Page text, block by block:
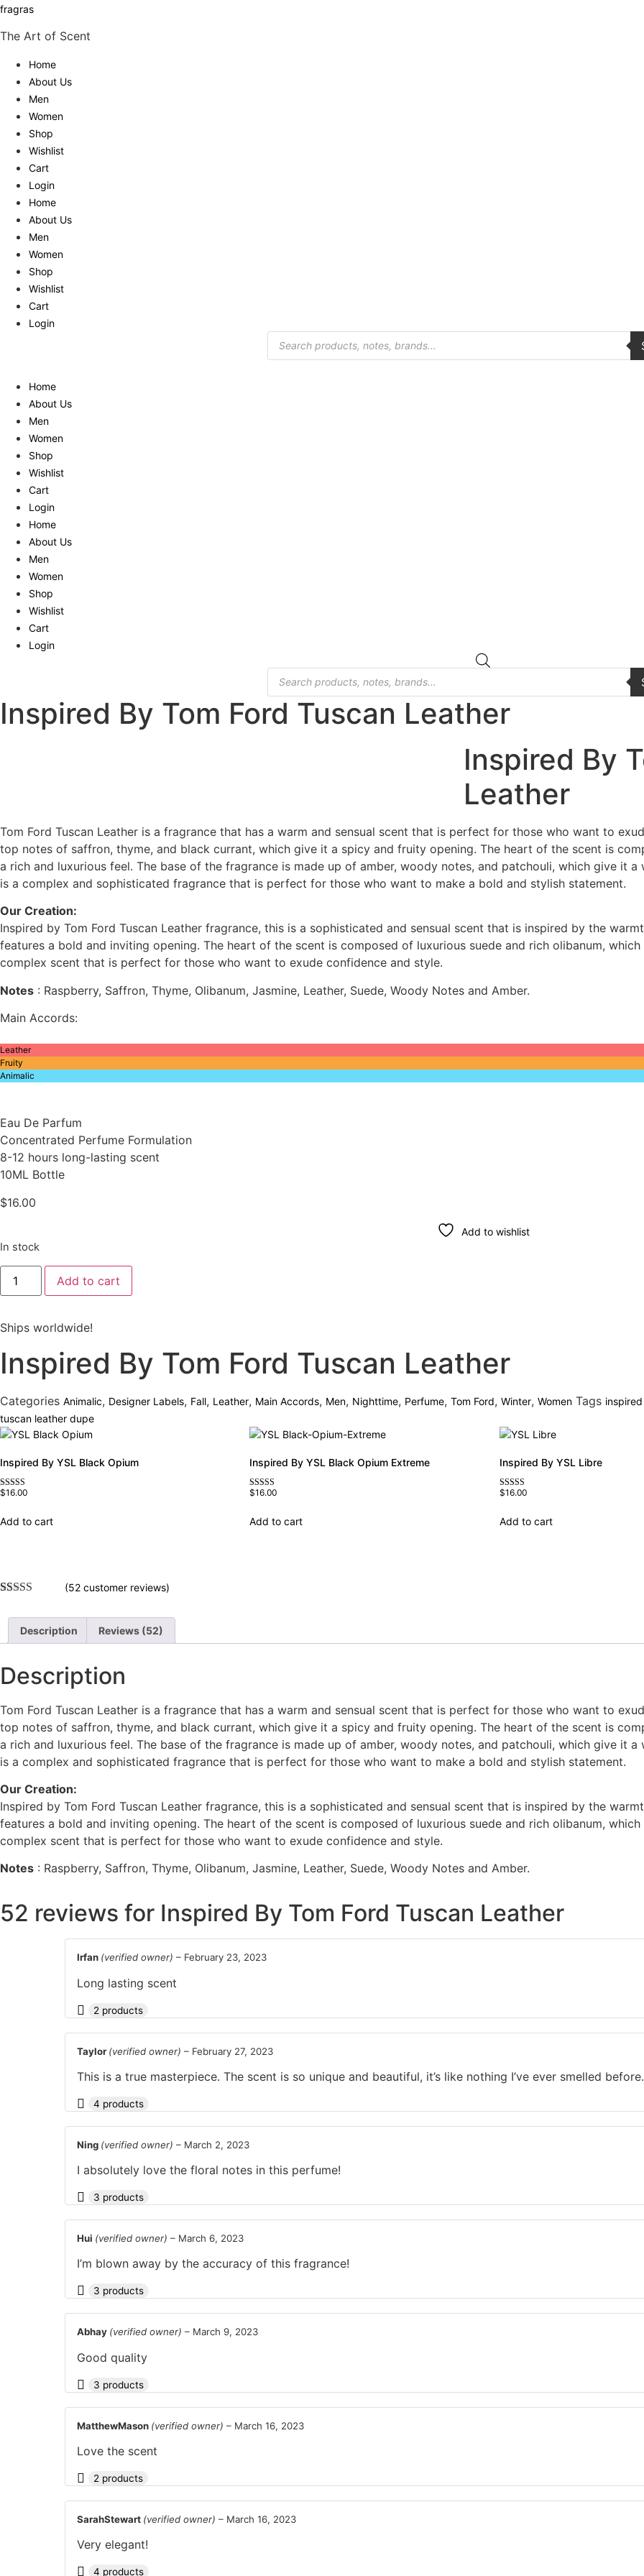
fragras
The Art of Scent
Home
About Us
Men
Women
Shop
Wishlist
Cart
Login
Home
About Us
Men
Women
Shop
Wishlist
Cart
Login
Products
search
Home
About Us
Men
Women
Shop
Wishlist
Cart
Login
Home
About Us
Men
Women
Shop
Wishlist
Cart
Login
Products
search
Inspired By Tom Ford Tuscan Leather
Inspired By
Leather
Tom Ford Tuscan Leather is a fragrance that has a warm and sensual scent that is perfect for those who want to
top notes of saffron, thyme, and black currant, which give it a spicy and fruity opening. The heart of the scent is
a rich and luxurious feel. The base of the fragrance is made up of amber, woody notes, and patchouli, which give it a
is a complex and sophisticated fragrance that is perfect for those who want to make a bold and stylish statement.
Our Creation:
Inspired by Tom Ford Tuscan Leather fragrance, this is a sophisticated and sensual scent that is inspired by the
features a bold and inviting opening. The heart of the scent is composed of luxurious suede and rich olibanum,
complex scent that is perfect for those who want to exude confidence and style.
Notes : Raspberry, Saffron, Thyme, Olibanum, Jasmine, Leather, Suede, Woody Notes and Amber.
Main Accords:
Leather
Fruity
Animalic
Eau De Parfum
Concentrated Perfume Formulation
8-12 hours long-lasting scent
10ML Bottle
$16.00
Add to wishlist
In stock
Inspired
Tom
Leather
quantity
Add to cart
Ships worldwide!
Inspired By Tom Ford Tuscan Leather
Categories Animalic, Designer Labels, Fall, Leather, Main Accords, Men, Nighttime, Perfume, Tom Ford, Winter, Women Tags
tuscan leather dupe
Inspired By YSL Black Opium
Rated
$16.00
Add to cart
Inspired By YSL Black Opium Extreme
Rated
$16.00
Add to cart
Inspired By YSL Libre
Rated
$16.00
Add to cart
out of 5
based on
customer
(52 customer reviews)
Description Reviews (52)
Description
Tom Ford Tuscan Leather is a fragrance that has a warm and sensual scent that is perfect for those who want to
top notes of saffron, thyme, and black currant, which give it a spicy and fruity opening. The heart of the scent is
a rich and luxurious feel. The base of the fragrance is made up of amber, woody notes, and patchouli, which give it a
is a complex and sophisticated fragrance that is perfect for those who want to make a bold and stylish statement.
Our Creation:
Inspired by Tom Ford Tuscan Leather fragrance, this is a sophisticated and sensual scent that is inspired by the
features a bold and inviting opening. The heart of the scent is composed of luxurious suede and rich olibanum,
complex scent that is perfect for those who want to exude confidence and style.
Notes : Raspberry, Saffron, Thyme, Olibanum, Jasmine, Leather, Suede, Woody Notes and Amber.
52 reviews for Inspired By Tom Ford Tuscan Leather
Irfan (verified owner) – February 23, 2023
Long lasting scent
2 products
Taylor(verified owner) – February 27, 2023
This is a true masterpiece. The scent is so unique and beautiful, it’s like nothing I’ve ever smelled before.
4 products
Ning (verified owner) – March 2, 2023
I absolutely love the floral notes in this perfume!
3 products
Hui (verified owner) – March 6, 2023
I’m blown away by the accuracy of this fragrance!
3 products
Abhay (verified owner) – March 9, 2023
Good quality
3 products
MatthewMason (verified owner) – March 16, 2023
Love the scent
2 products
SarahStewart (verified owner) – March 16, 2023
Very elegant!
4 products